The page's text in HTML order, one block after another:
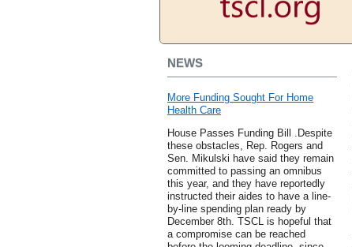
NEWS
More Funding Sought For Home
Health Care
House Passes Funding Bill .Despite
these obstacles, Rep. Rogers and
Sen. Mikulski have said they remain
committed to passing an omnibus
this year, and they have reportedly
instructed their aides to have a line-
by-line spending plan ready by
December 8th. TSCL is hopeful that
a compromise can be reached